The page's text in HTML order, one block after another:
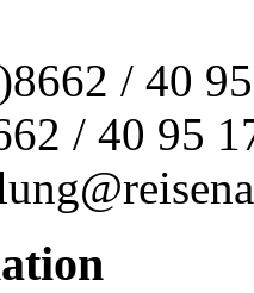
/ 40
/ 40 95